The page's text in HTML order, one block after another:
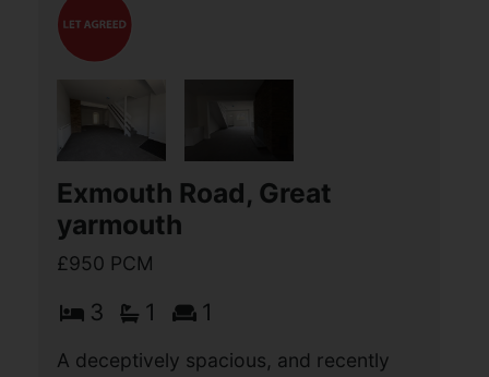
Barleycroft, Hemsby, Great
Yarmouth
3 1 1